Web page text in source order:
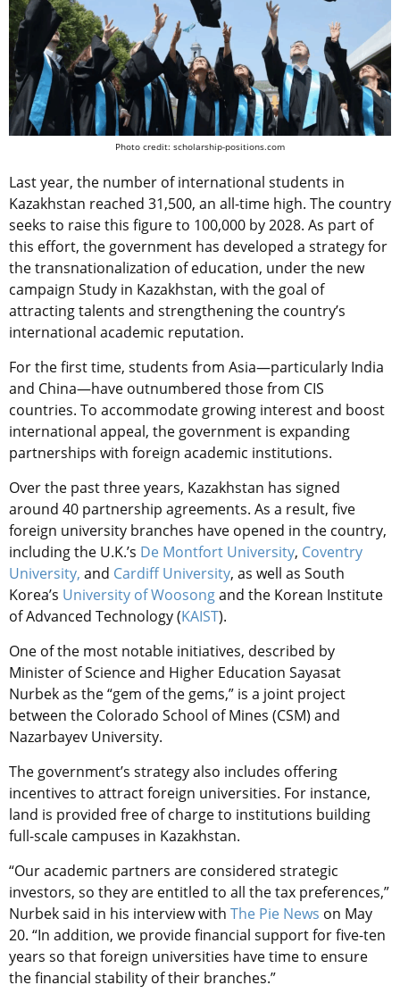
Photo credit: scholarship-positions.com
Last year, the number of international students in
Kazakhstan reached 31,500, an all-time high. The country
seeks to raise this figure to 100,000 by 2028. As part of
this effort, the government has developed a strategy for
the transnationalization of education, under the new
campaign Study in Kazakhstan, with the goal of
attracting talents and strengthening the country’s
international academic reputation.
For the first time, students from Asia—particularly India
and China—have outnumbered those from CIS
countries. To accommodate growing interest and boost
international appeal, the government is expanding
partnerships with foreign academic institutions.
Over the past three years, Kazakhstan has signed
around 40 partnership agreements. As a result, five
foreign university branches have opened in the country,
including the U.K.’s De Montfort University, Coventry
University, and Cardiff University, as well as South
Korea’s University of Woosongand the Korean Institute
of Advanced Technology (KAIST).
One of the most notable initiatives, described by
Minister of Science and Higher Education Sayasat
Nurbek as the “gem of the gems,” is a joint project
between the Colorado School of Mines (CSM) and
Nazarbayev University.
The government’s strategy also includes offering
incentives to attract foreign universities. For instance,
land is provided free of charge to institutions building
full-scale campuses in Kazakhstan.
“Our academic partners are considered strategic
investors, so they are entitled to all the tax preferences,”
Nurbek said in his interview with The Pie News on May
20. “In addition, we provide financial support for five-ten
years so that foreign universities have time to ensure
the financial stability of their branches.”